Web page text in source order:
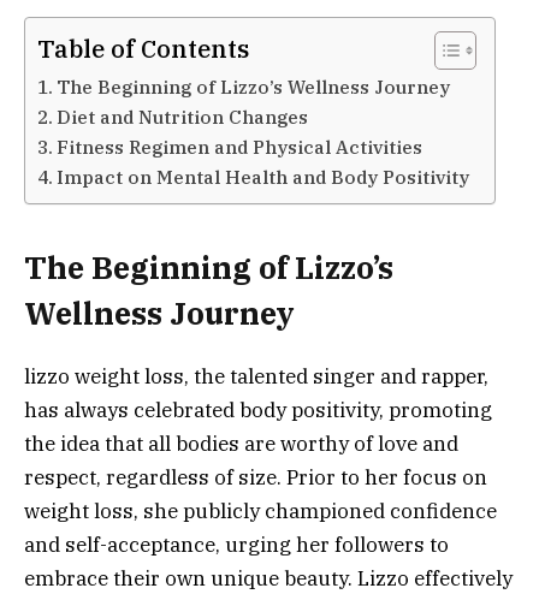
Table of Contents
The Beginning of Lizzo’s Wellness Journey
Diet and Nutrition Changes
Fitness Regimen and Physical Activities
Impact on Mental Health and Body Positivity
The Beginning of Lizzo’s
Wellness Journey
lizzo weight loss, the talented singer and rapper,
has always celebrated body positivity, promoting
the idea that all bodies are worthy of love and
respect, regardless of size. Prior to her focus on
weight loss, she publicly championed confidence
and self-acceptance, urging her followers to
embrace their own unique beauty. Lizzo effectively